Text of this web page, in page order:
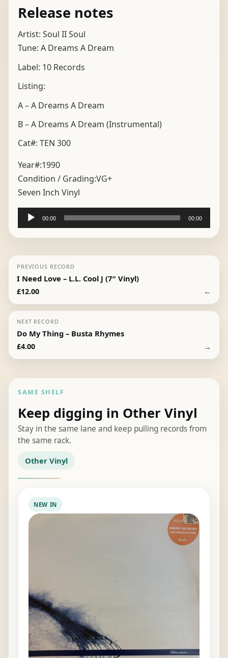
Release notes
Artist: Soul II Soul
Tune: A Dreams A Dream
Label: 10 Records
Listing:
A – A Dreams A Dream
B – A Dreams A Dream (Instrumental)
Cat#: TEN 300
Year#:1990
Condition / Grading:VG+
Seven Inch Vinyl
Audio
Player
00:00 00:00
PREVIOUS RECORD
I Need Love – L.L. Cool J (7″ Vinyl)
£12.00 ←
NEXT RECORD
Do My Thing – Busta Rhymes
£4.00 →
SAME SHELF
Keep digging in Other Vinyl
Stay in the same lane and keep pulling records from
the same rack.
Other Vinyl
NEW IN